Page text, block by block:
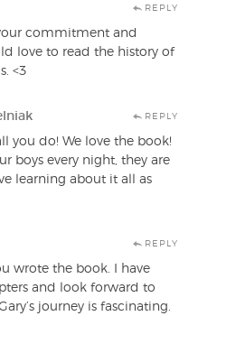
REPLY
commitment and
love to read the history of
<3
REPLY
you do! We love the book!
boys every night, they are
learning about it all as
REPLY
wrote the book. I have
and look forward to
journey is fascinating.